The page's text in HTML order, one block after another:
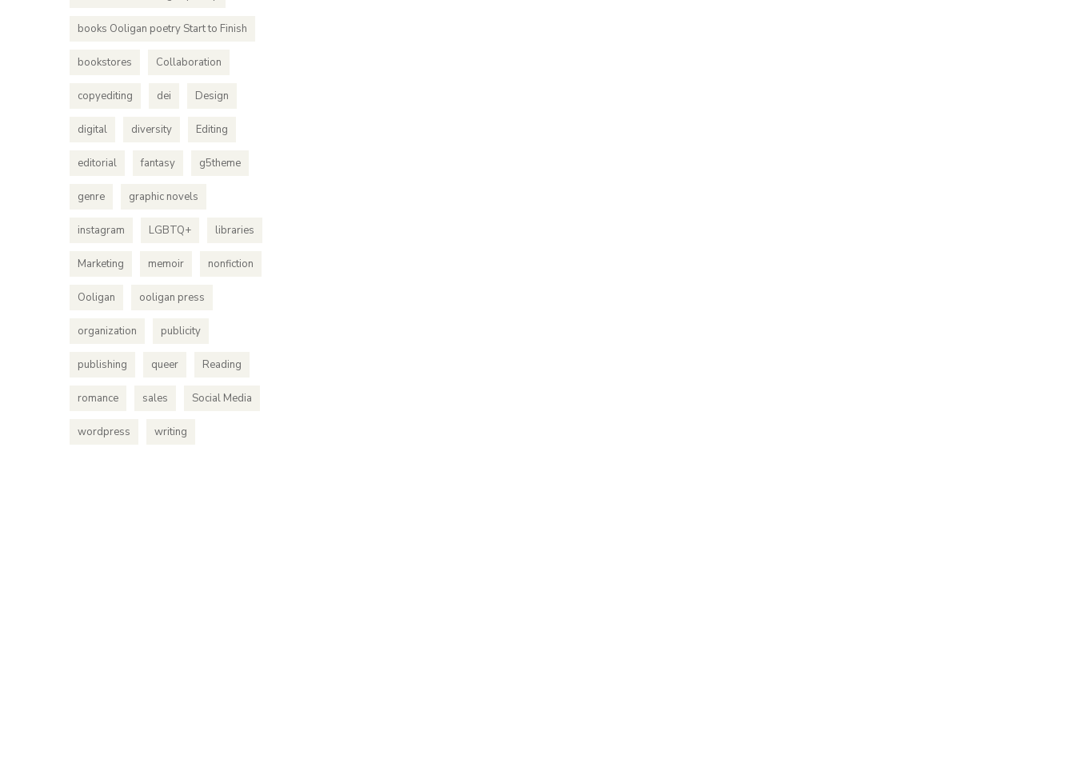
books Ooligan poetry Start to Finish
bookstores Collaboration
copyediting dei Design
digital diversity Editing
editorial fantasy g5theme
genre graphic novels
instagram LGBTQ+ libraries
Marketing memoir nonfiction
Ooligan ooligan press
organization publicity
publishing queer Reading
romance sales Social Media
wordpress writing